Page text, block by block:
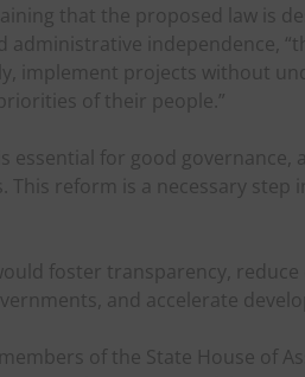
that the proposed law is
administrative independence,
implement projects without
of their people.”
essential for good governance,
reform is a necessary step
foster transparency,
and accelerate
of the State House of